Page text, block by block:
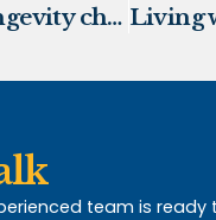
The longevity challenge
team is ready